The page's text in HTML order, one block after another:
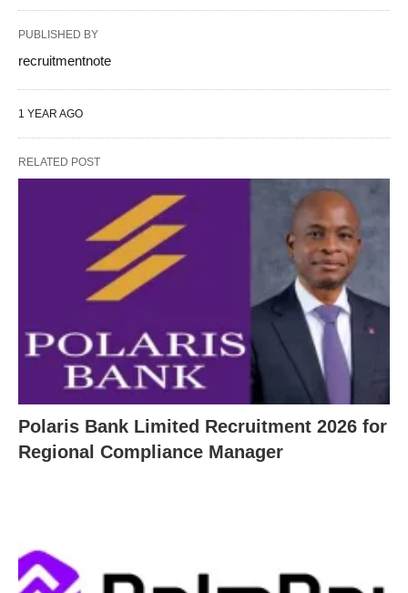
PUBLISHED BY
recruitmentnote
1 YEAR AGO
RELATED POST
Polaris Bank Limited Recruitment 2026 for
Regional Compliance Manager